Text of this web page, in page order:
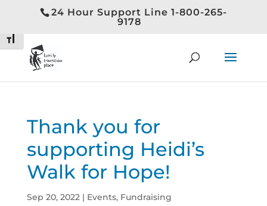
24 Hour Support Line 1-800-265-
9178
Toggle High Contrast
Toggle Font size
Thank you for
supporting Heidi’s
Walk for Hope!
Sep 20, 2022| Events, Fundraising